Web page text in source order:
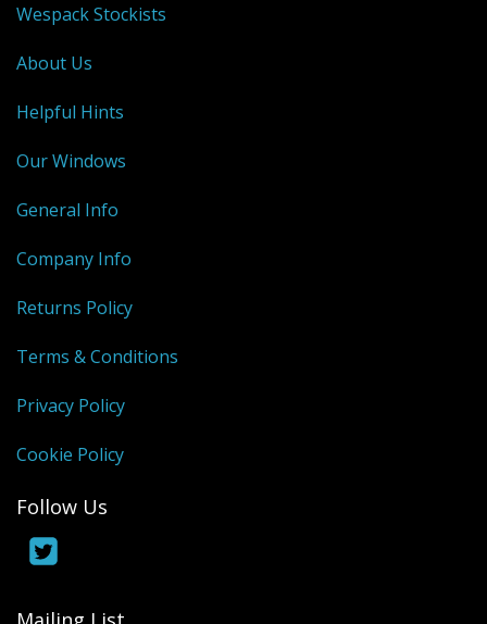
Wespack Stockists
About Us
Helpful Hints
Our Windows
General Info
Company Info
Returns Policy
Terms & Conditions
Privacy Policy
Cookie Policy
Follow Us